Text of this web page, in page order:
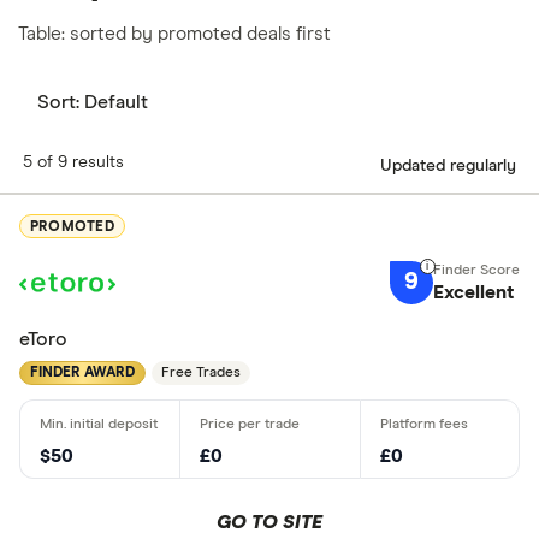
Table: sorted by promoted deals first
Sort: Default
5 of 9 results Updated regularly
PROMOTED
9 Excellent
eToro
FINDER AWARD Free Trades
$50 £0 £0
GO TO SITE